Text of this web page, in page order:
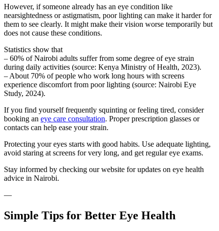
However, if someone already has an eye condition like
nearsightedness or astigmatism, poor lighting can make it harder for
them to see clearly. It might make their vision worse temporarily but
does not cause these conditions.
Statistics show that
– 60% of Nairobi adults suffer from some degree of eye strain
during daily activities (source: Kenya Ministry of Health, 2023).
– About 70% of people who work long hours with screens
experience discomfort from poor lighting (source: Nairobi Eye
Study, 2024).
If you find yourself frequently squinting or feeling tired, consider
booking an eye care consultation. Proper prescription glasses or
contacts can help ease your strain.
Protecting your eyes starts with good habits. Use adequate lighting,
avoid staring at screens for very long, and get regular eye exams.
Stay informed by checking our website for updates on eye health
advice in Nairobi.
—
Simple Tips for Better Eye Health